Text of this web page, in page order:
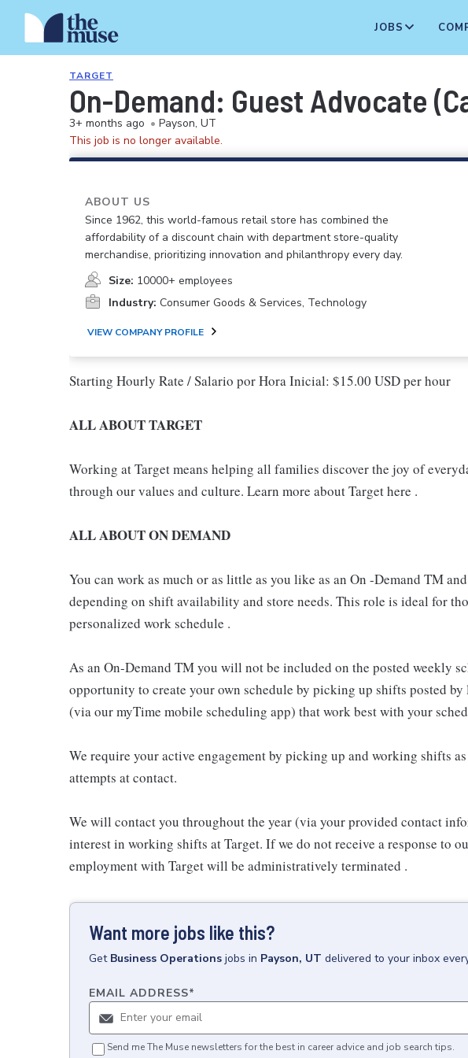
JOBS
TARGET
On-Demand: Guest Advocate
3+ months ago • Payson, UT
This job is no longer available.
ABOUT US
Since 1962, this world-famous retail store has combined the
affordability of a discount chain with department store-quality
merchandise, prioritizing innovation and philanthropy every day.
Size: 10000+ employees
Industry: Consumer Goods & Services, Technology
VIEW COMPANY PROFILE
Starting Hourly Rate / Salario por Hora Inicial: $15.00 USD per hour
ALL ABOUT TARGET
Working at Target means helping all families discover the joy of
through our values and culture. Learn more about Target here .
ALL ABOUT ON DEMAND
You can work as much or as little as you like as an On -Demand TM
depending on shift availability and store needs. This role is ideal for
personalized work schedule .
As an On-Demand TM you will not be included on the posted weekly
opportunity to create your own schedule by picking up shifts posted by
(via our myTime mobile scheduling app) that work best with your
We require your active engagement by picking up and working shifts
attempts at contact.
We will contact you throughout the year (via your provided contact
interest in working shifts at Target. If we do not receive a response to
employment with Target will be administratively terminated .
Want more jobs like this?
Get Business Operations jobs in Payson, UT delivered to your inbox
EMAIL ADDRESS*
Send me The Muse newsletters for the best in career advice and job search tips.